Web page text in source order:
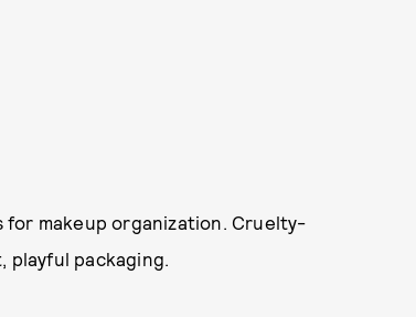
makeup organization. Cruelty-
packaging.